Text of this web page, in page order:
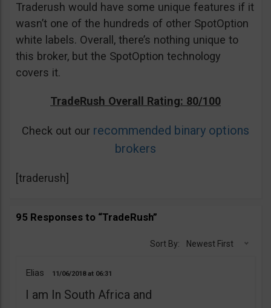
Traderush would have some unique features if it
wasn’t one of the hundreds of other SpotOption
white labels. Overall, there’s nothing unique to
this broker, but the SpotOption technology
covers it.
TradeRush Overall Rating: 80/100
Check out our recommended binary options
brokers
[traderush]
95 Responses to “TradeRush”
Sort By: Newest First
Elias 11/06/2018 06:31
I am In South Africa and